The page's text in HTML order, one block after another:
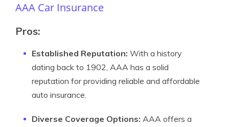
AAA Car Insurance
Pros:
Established Reputation: With a history
dating back to 1902, AAA has a solid
reputation for providing reliable and affordable
auto insurance.
Diverse Coverage Options: AAA offers a